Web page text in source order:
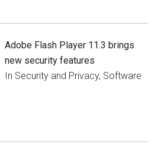
Adobe Flash Player 11.3 brings
new security features
In Security and Privacy, Software